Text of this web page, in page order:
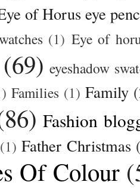
of Horus eye
(1) Eye of
(69) eyeshadow
Families (1) Family
Fashion
(1) Father Christmas
Of Colour